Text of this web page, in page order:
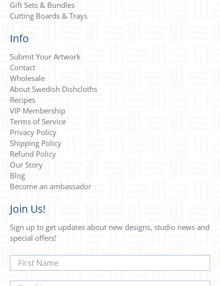
Gift Sets & Bundles
Cutting Boards & Trays
Info
Submit Your Artwork
Contact
Wholesale
About Swedish Dishcloths
Recipes
VIP Membership
Terms of Service
Privacy Policy
Shipping Policy
Refund Policy
Our Story
Blog
Become an ambassador
Join Us!
Sign up to get updates about new designs, studio news and
special offers!
First Name